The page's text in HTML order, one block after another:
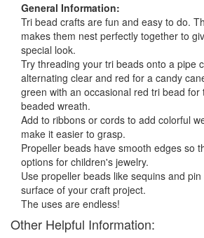
General Information:
Tri bead crafts are fun and easy to do.
makes them nest perfectly together to
special look.
Try threading your tri beads onto a pipe
alternating clear and red for a candy
green with an occasional red tri bead for
beaded wreath.
Add to ribbons or cords to add colorful
make it easier to grasp.
Propeller beads have smooth edges so
options for children's jewelry.
Use propeller beads like sequins and
surface of your craft project.
The uses are endless!
Other Helpful Information: